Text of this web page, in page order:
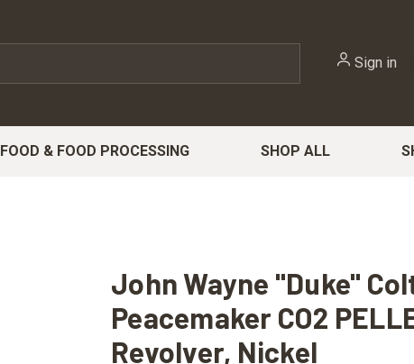
Sign in
FOOD & FOOD PROCESSING SHOP ALL
John Wayne "Duke"
Peacemaker CO2
Revolver, Nickel